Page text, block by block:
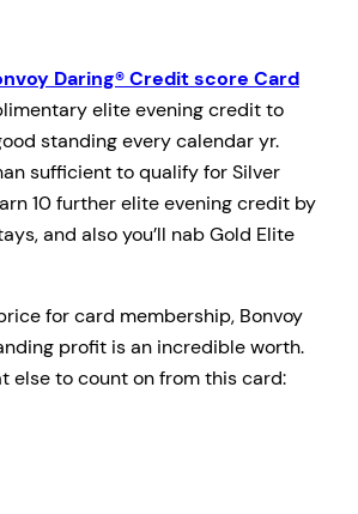
Daring® Credit score Card
elite evening credit to
standing every calendar yr.
sufficient to qualify for Silver
10 further elite evening credit by
and also you’ll nab Gold Elite
for card membership, Bonvoy
profit is an incredible worth.
else to count on from this card: